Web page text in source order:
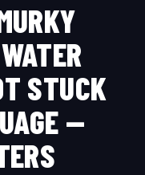
STUCK
—